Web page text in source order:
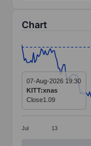
Chart
Line chart with
The chart has
The chart has
Jul 13
07-Aug-2026 19:30
KITT:xnas
Close1.09